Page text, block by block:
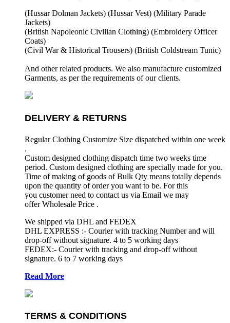
(Hussar Dolman Jackets) (Hussar Vest) (Military Parade
Jackets)
(British Napoleonic Civilian Clothing) (Embroidery Officer
Coats)
(Civil War & Historical Trousers) (British Coldstream Tunic)
And other related products. We also manufacture customized
Garments, as per the requirements of our clients.
DELIVERY & RETURNS
Regular Clothing Customize Size dispatched within one week
.
Custom designed clothing dispatch time two weeks time
period. Custom designed clothing are specially made for you.
Time of making of goods of Bulk Qty means totally depends
upon the quantity of order you want to be. For this
you customer need to contact us via Email we may
offer Wholesale Price .
We shipped via DHL and FEDEX
DHL EXPRESS :- Courier with tracking Number and will
drop-off without signature. 4 to 5 working days
FEDEX:- Courier with tracking and drop-off without
signature. 6 to 7 working days
Read More
TERMS & CONDITIONS